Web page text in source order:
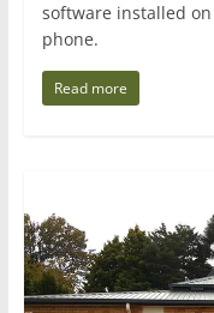
software installed
phone.
Read more